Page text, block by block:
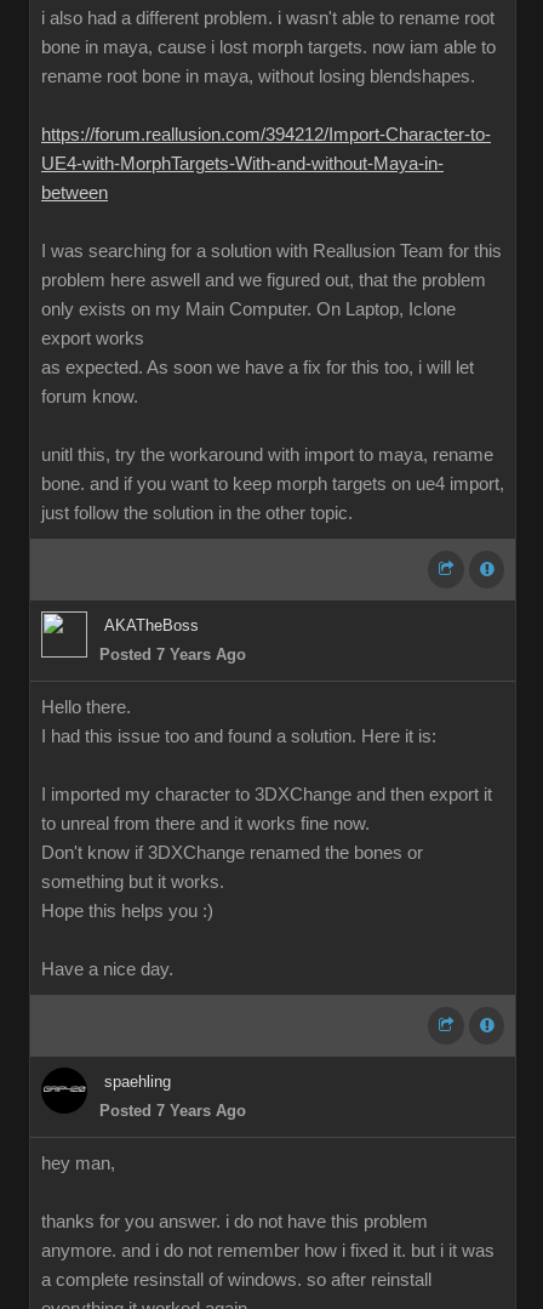
i also had a different problem. i wasn't able to rename root
bone in maya, cause i lost morph targets. now iam able to
rename root bone in maya, without losing blendshapes.
https://forum.reallusion.com/394212/Import-Character-to-
UE4-with-MorphTargets-With-and-without-Maya-in-
between
I was searching for a solution with Reallusion Team for this
problem here aswell and we figured out, that the problem
only exists on my Main Computer. On Laptop, Iclone
export works
as expected. As soon we have a fix for this too, i will let
forum know.
unitl this, try the workaround with import to maya, rename
bone. and if you want to keep morph targets on ue4 import,
just follow the solution in the other topic.
AKATheBoss
Posted 7 Years Ago
Hello there.
I had this issue too and found a solution. Here it is:
I imported my character to 3DXChange and then export it
to unreal from there and it works fine now.
Don't know if 3DXChange renamed the bones or
something but it works.
Hope this helps you :)
Have a nice day.
spaehling
Posted 7 Years Ago
hey man,
thanks for you answer. i do not have this problem
anymore. and i do not remember how i fixed it. but i it was
a complete resinstall of windows. so after reinstall